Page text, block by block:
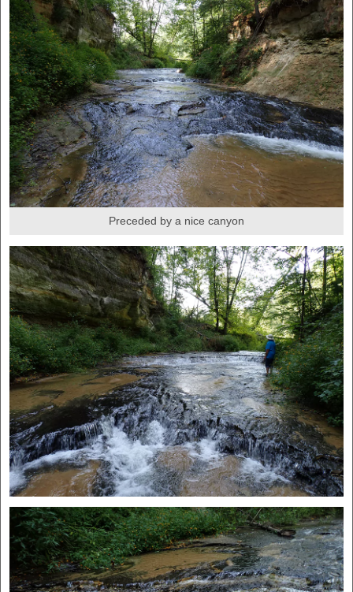
Preceded by a nice canyon